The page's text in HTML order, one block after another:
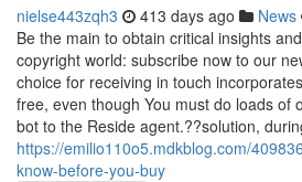
nielse443zqh3 413 days ago News
Be the main to obtain critical insights
copyright world: subscribe now to our
choice for receiving in touch
free, even though You must do loads of
bot to the Reside agent.??solution,
https://emilio110o5.mdkblog.com/
know-before-you-buy